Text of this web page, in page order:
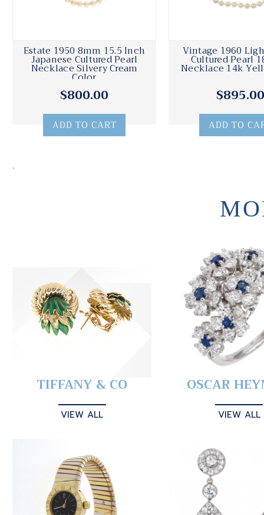
Estate 1950 8mm 15.5 Inch
Japanese Cultured Pearl
Necklace Silvery Cream
Color
$800.00
ADD TO CART
Vintage 1960
Cultured Pearl
Necklace 14k
$895.00
ADD TO
.
TIFFANY & CO
VIEW ALL
OSCAR
VIEW ALL